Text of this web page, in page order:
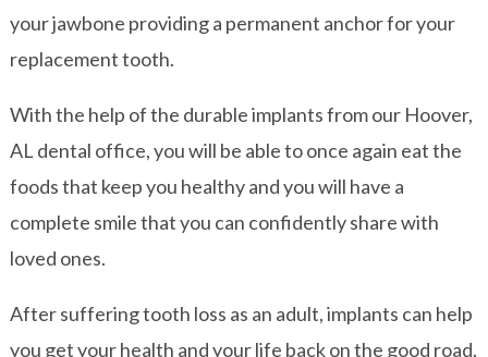
your jawbone providing a permanent anchor for your
replacement tooth.
With the help of the durable implants from our Hoover,
AL dental office, you will be able to once again eat the
foods that keep you healthy and you will have a
complete smile that you can confidently share with
loved ones.
After suffering tooth loss as an adult, implants can help
you get your health and your life back on the good road.